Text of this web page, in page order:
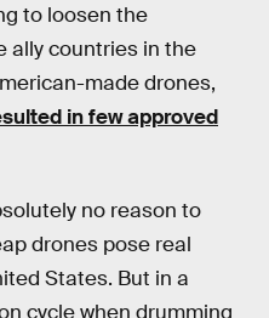
to loosen the
ally countries in the
made drones,
in few approved
no reason to
drones pose real
States. But in a